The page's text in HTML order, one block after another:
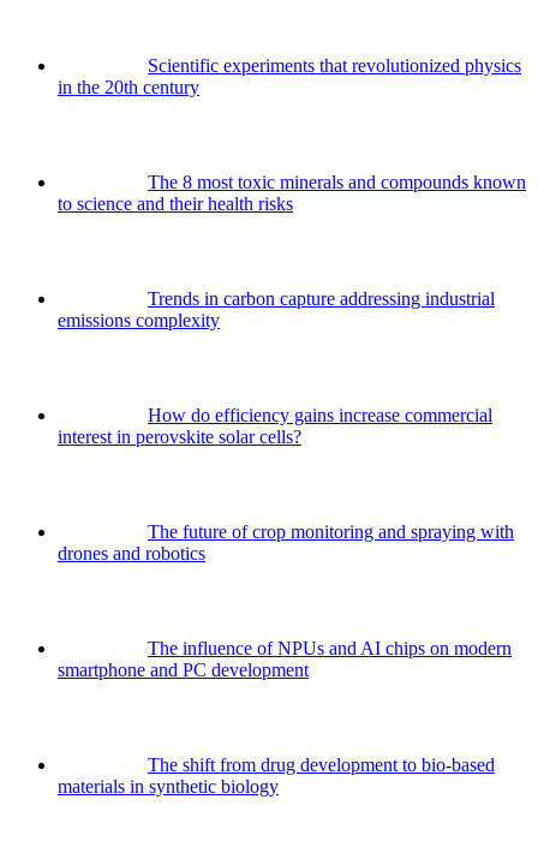
Scientific experiments that revolutionized physics
in the 20th century
The 8 most toxic minerals and compounds known
to science and their health risks
Trends in carbon capture addressing industrial
emissions complexity
How do efficiency gains increase commercial
interest in perovskite solar cells?
The future of crop monitoring and spraying with
drones and robotics
The influence of NPUs and AI chips on modern
smartphone and PC development
The shift from drug development to bio-based
materials in synthetic biology